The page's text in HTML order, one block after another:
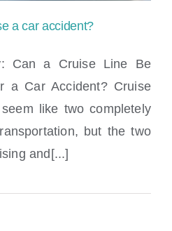
a car accident?
a car accident?
Can a Cruise Line Be
a Car Accident? Cruise
like two completely
but the two
and[...]